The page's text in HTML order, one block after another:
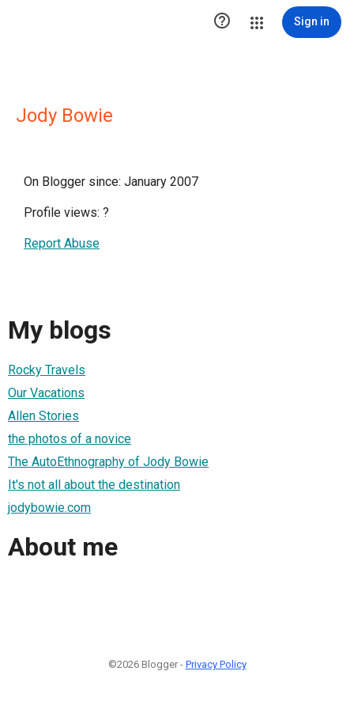
 Sign in
Jody Bowie
On Blogger since: January 2007
Profile views: ?
Report Abuse
My blogs
Rocky Travels
Our Vacations
Allen Stories
the photos of a novice
The AutoEthnography of Jody Bowie
It's not all about the destination
jodybowie.com
About me
©2026 Blogger - Privacy Policy